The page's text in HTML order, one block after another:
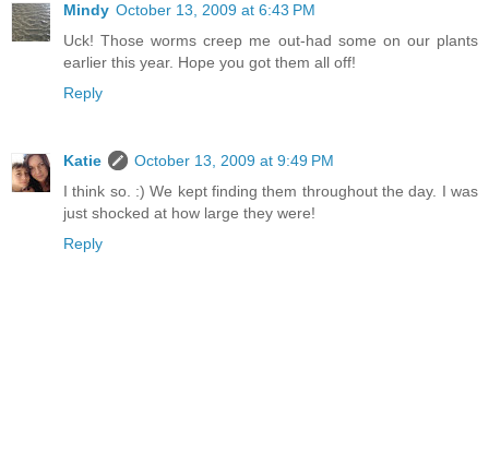
Mindy October 13, 2009 at 6:43 PM
Uck! Those worms creep me out-had some on our plants
earlier this year. Hope you got them all off!
Reply
Katie
October 13, 2009 at 9:49 PM
I think so. :) We kept finding them throughout the day. I was
just shocked at how large they were!
Reply